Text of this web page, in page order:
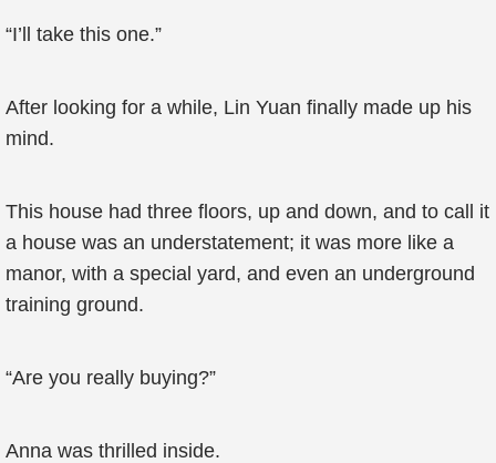
“I’ll take this one.”
After looking for a while, Lin Yuan finally made up his
mind.
This house had three floors, up and down, and to call it
a house was an understatement; it was more like a
manor, with a special yard, and even an underground
training ground.
“Are you really buying?”
Anna was thrilled inside.